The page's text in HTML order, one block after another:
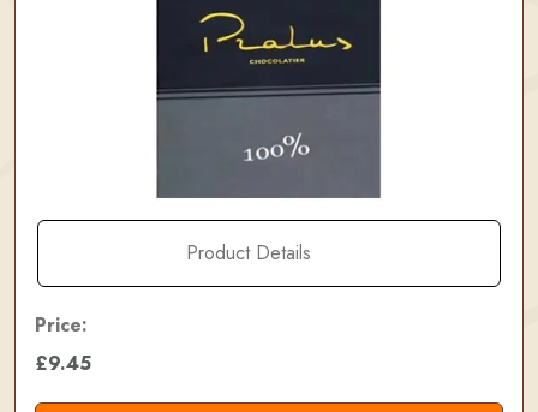
Product Details
Price:
£9.45